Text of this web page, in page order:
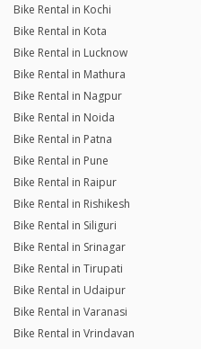
Bike Rental in Kochi
Bike Rental in Kota
Bike Rental in Lucknow
Bike Rental in Mathura
Bike Rental in Nagpur
Bike Rental in Noida
Bike Rental in Patna
Bike Rental in Pune
Bike Rental in Raipur
Bike Rental in Rishikesh
Bike Rental in Siliguri
Bike Rental in Srinagar
Bike Rental in Tirupati
Bike Rental in Udaipur
Bike Rental in Varanasi
Bike Rental in Vrindavan